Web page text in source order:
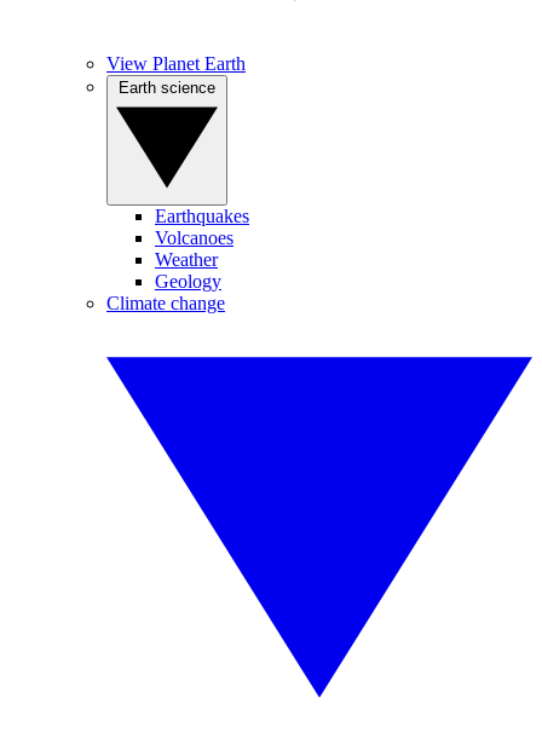
View Planet Earth
Earthquakes
Volcanoes
Weather
Geology
Climate change